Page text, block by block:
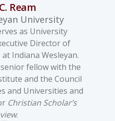
Ream
University
as University
Director of
Indiana Wesleyan.
fellow with the
and the Council
and Universities and
Christian Scholar’s
.